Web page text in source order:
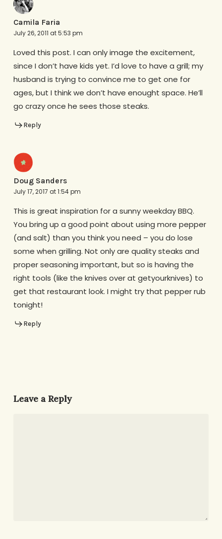
Camila Faria
July 26, 2011 at 5:53 pm
Loved this post. I can only image the excitement,
since I don’t have kids yet. I’d love to have a grill; my
husband is trying to convince me to get one for
ages, but I think we don’t have enought space. He’ll
go crazy once he sees those steaks.
Reply
Doug Sanders
July 17, 2017 at 1:54 pm
This is great inspiration for a sunny weekday BBQ.
You bring up a good point about using more pepper
(and salt) than you think you need – you do lose
some when grilling. Not only are quality steaks and
proper seasoning important, but so is having the
right tools (like the knives over at getyourknives) to
get that restaurant look. I might try that pepper rub
tonight!
Reply
Leave a Reply